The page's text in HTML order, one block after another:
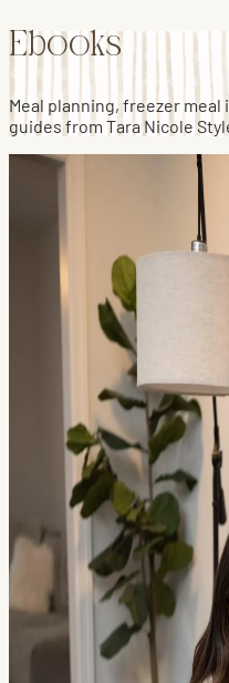
Ebooks
Meal planning, freezer
guides from Tara Nicole